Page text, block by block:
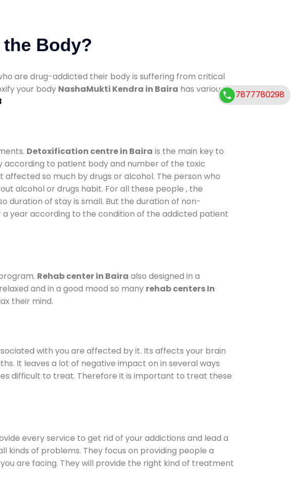
Body?
are drug-addicted their body is suffering from critical
your body NashaMukti Kendra in Baira has various
Detoxification centre in Baira is the main key to
according to patient body and number of the toxic
so much by drugs or alcohol. The person who
alcohol or drugs habit. For all these people , the
duration of stay is small. But the duration of non-
year according to the condition of the addicted patient
Rehab center in Baira also designed in a
and in a good mood so many rehab centers In
their mind.
with you are affected by it. Its affects your brain
It leaves a lot of negative impact on in several ways
difficult to treat. Therefore it is important to treat these
every service to get rid of your addictions and lead a
of problems. They focus on providing people a
are facing. They will provide the right kind of treatment
7877780298